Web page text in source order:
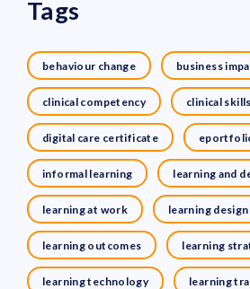
Tags
behaviour change business
clinical competency clinical skills
digital care certificate
informal learning learning and
learning at work learning design
learning outcomes learning
learning technology learning